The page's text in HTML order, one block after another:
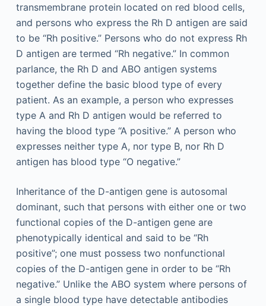
transmembrane protein located on red blood cells,
and persons who express the Rh D antigen are said
to be “Rh positive.” Persons who do not express Rh
D antigen are termed “Rh negative.” In common
parlance, the Rh D and ABO antigen systems
together define the basic blood type of every
patient. As an example, a person who expresses
type A and Rh D antigen would be referred to
having the blood type “A positive.” A person who
expresses neither type A, nor type B, nor Rh D
antigen has blood type “O negative.”
Inheritance of the D-antigen gene is autosomal
dominant, such that persons with either one or two
functional copies of the D-antigen gene are
phenotypically identical and said to be “Rh
positive”; one must possess two nonfunctional
copies of the D-antigen gene in order to be “Rh
negative.” Unlike the ABO system where persons of
a single blood type have detectable antibodies